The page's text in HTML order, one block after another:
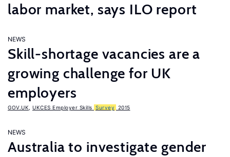
labor market, says ILO report
NEWS
Skill-shortage vacancies are a
growing challenge for UK
employers
GOV.UK UKCES Employer Skills Survey 2015
NEWS
Australia to investigate gender